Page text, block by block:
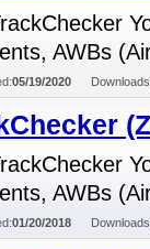
AWBs
05/19/2020
AWBs
01/20/2018